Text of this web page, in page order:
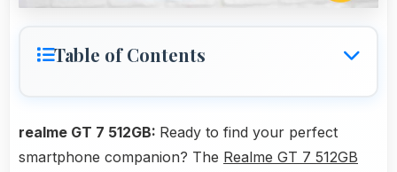
Table of Contents
realme GT 7 512GB: Ready to find your perfect
smartphone companion? The Realme GT 7 512GB